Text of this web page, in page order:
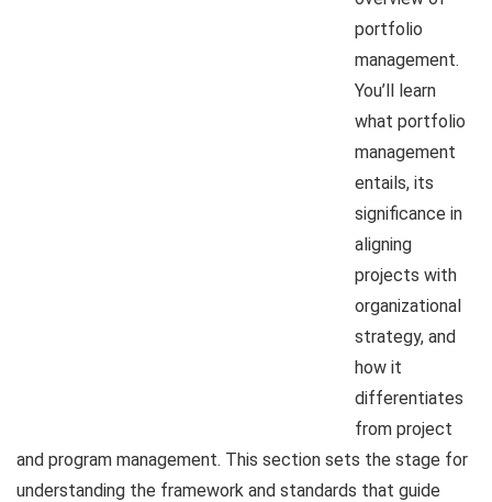
portfolio
management.
You’ll learn
what portfolio
management
entails, its
significance in
aligning
projects with
organizational
strategy, and
how it
differentiates
from project
and program management. This section sets the stage for
understanding the framework and standards that guide